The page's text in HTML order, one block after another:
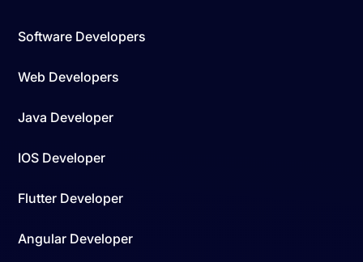
Software Developers
Web Developers
Java Developer
IOS Developer
Flutter Developer
Angular Developer